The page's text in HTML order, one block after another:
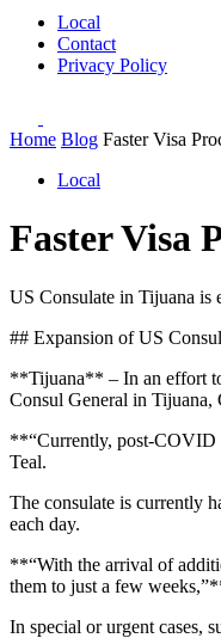
Local
Contact
Privacy Policy
Home Blog Faster Visa
Local
Faster Visa
US Consulate in Tijuana is
## Expansion of US
**Tijuana** – In an effort
Consul General in Tijuana,
**“Currently, post-COVID
Teal.
The consulate is currently
each day.
**“With the arrival of
them to just a few
In special or urgent cases,